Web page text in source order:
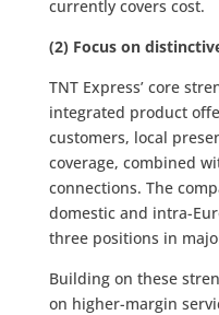
currently covers cost.
(2) Focus on
TNT Express’ core
integrated product
customers, local
coverage, combined
connections. The
domestic and intra-
three positions in
Building on these
on higher-margin